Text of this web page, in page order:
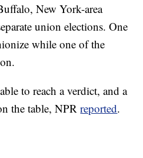
New York-area
union elections. One
while one of the
to reach a verdict, and a
the table, NPRreported.